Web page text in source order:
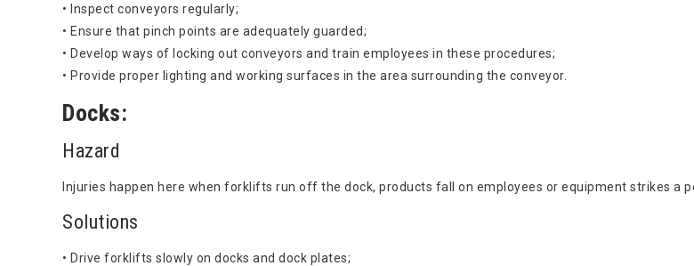
• Inspect conveyors regularly;
• Ensure that pinch points are adequately guarded;
• Develop ways of locking out conveyors and train employees in these procedures;
• Provide proper lighting and working surfaces in the area surrounding the conveyor.
Docks:
Hazard
Injuries happen here when forklifts run off the dock, products fall on employees or equipment strikes a
Solutions
• Drive forklifts slowly on docks and dock plates;